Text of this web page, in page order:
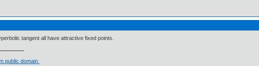
tangent all have attractive fixed points.
public domain.